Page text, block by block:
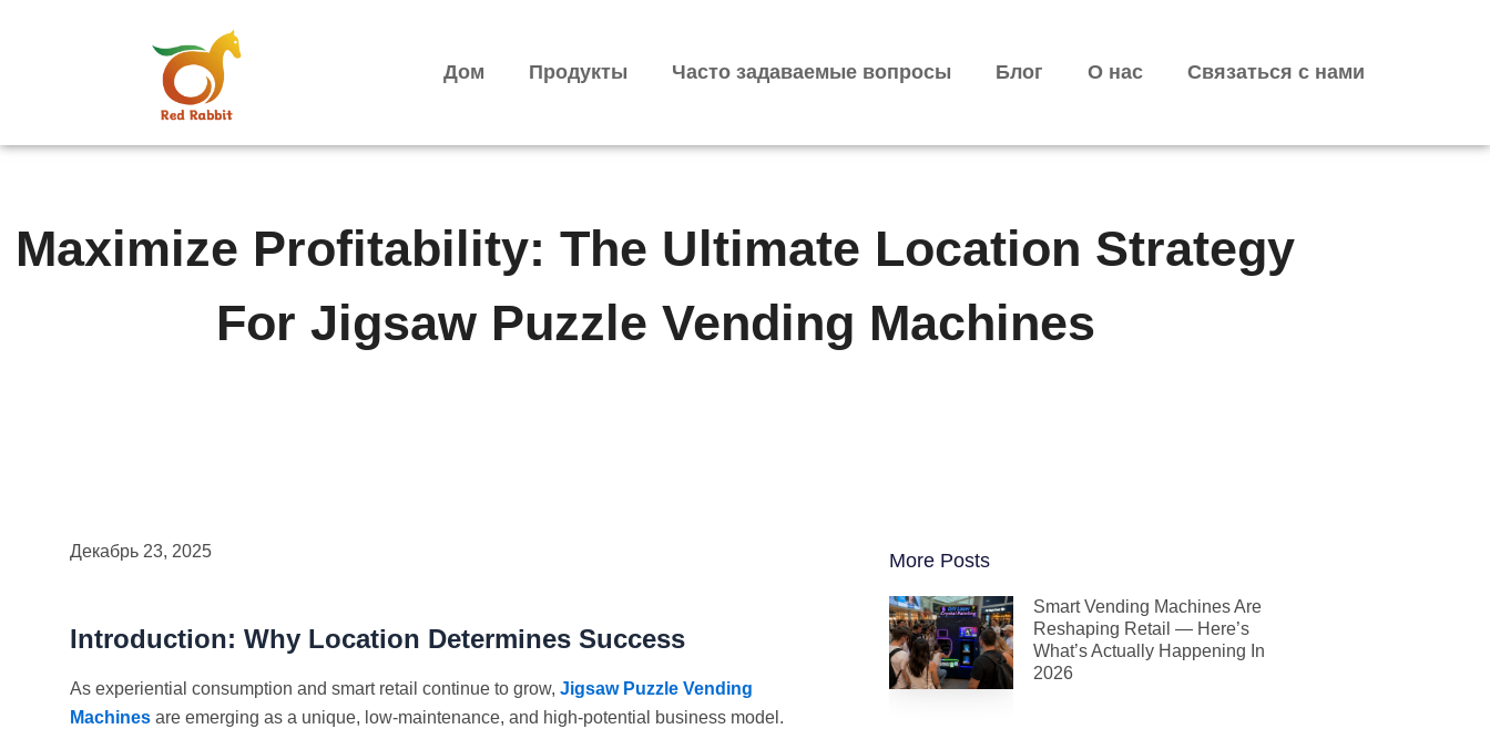
Дом Продукты Часто задаваемые вопросы Блог О нас Связаться с нами
Maximize Profitability: The Ultimate Location Strategy
For Jigsaw Puzzle Vending Machines
Декабрь 23, 2025
Introduction: Why Location Determines Success
As experiential consumption and smart retail continue to grow, Jigsaw Puzzle Vending
Machinesare emerging as a unique, low-maintenance, and high-potential business model.
More Posts
Smart Vending Machines Are
Reshaping Retail — Here’s
What’s Actually Happening In
2026